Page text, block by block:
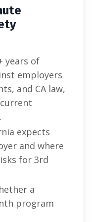
years of
employers
and CA law,
expects
and where
for 3rd
a
program